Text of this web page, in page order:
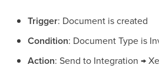
Trigger: Document is created
Condition: Document Type is
Action: Send to Integration →